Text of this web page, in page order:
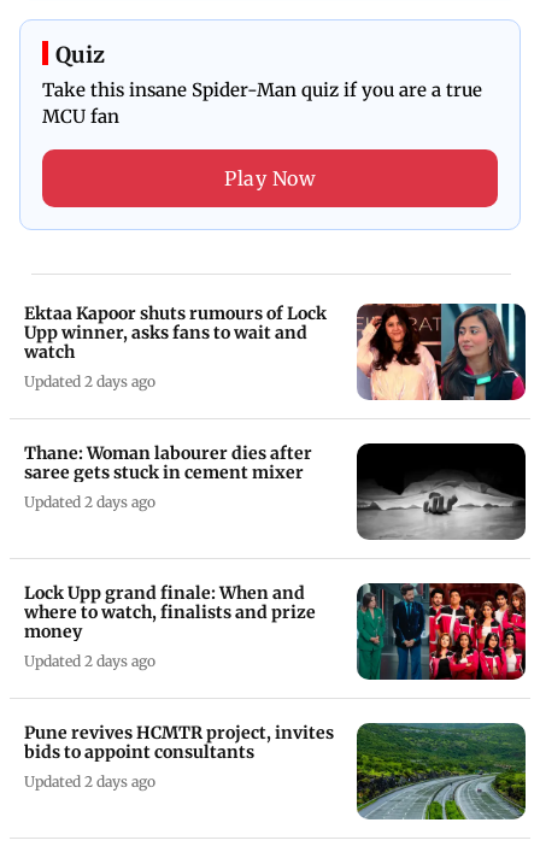
Quiz
Take this insane Spider-Man quiz if you are a true
MCU fan
Play Now
Ektaa Kapoor shuts rumours of Lock
Upp winner, asks fans to wait and
watch
Updated 2 days ago
Thane: Woman labourer dies after
saree gets stuck in cement mixer
Updated 2 days ago
Lock Upp grand finale: When and
where to watch, finalists and prize
money
Updated 2 days ago
Pune revives HCMTR project, invites
bids to appoint consultants
Updated 2 days ago